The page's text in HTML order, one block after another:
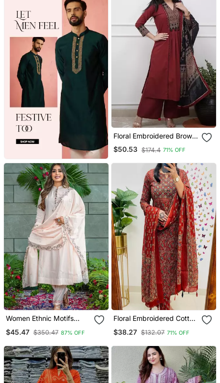
Floral Embroidered Brown
V Neck Cotton A Line
Kurta With Trouser &
$50.53 $174.4 71% OFF
Women Ethnic Motifs
Thread Work Kurta With
$45.47 $350.47 87% OFF
Floral Embroidered Cotton
Trouser & Dupatta Set
$38.27 $132.07 71% OFF